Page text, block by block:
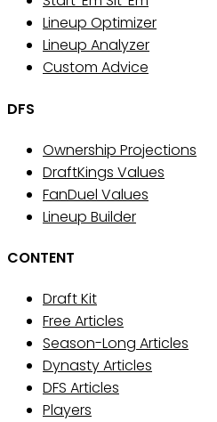
Lineup Optimizer
Lineup Analyzer
Custom Advice
DFS
Ownership Projections
DraftKings Values
FanDuel Values
Lineup Builder
CONTENT
Draft Kit
Free Articles
Season-Long Articles
Dynasty Articles
DFS Articles
Players